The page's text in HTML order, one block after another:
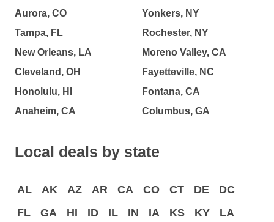
Aurora, CO
Tampa, FL
New Orleans, LA
Cleveland, OH
Honolulu, HI
Anaheim, CA
Yonkers, NY
Rochester, NY
Moreno Valley, CA
Fayetteville, NC
Fontana, CA
Columbus, GA
Local deals by state
AL AK AZ AR CA CO CT DE
DC
FL
GA HI ID IL IN IA KS KY
LA